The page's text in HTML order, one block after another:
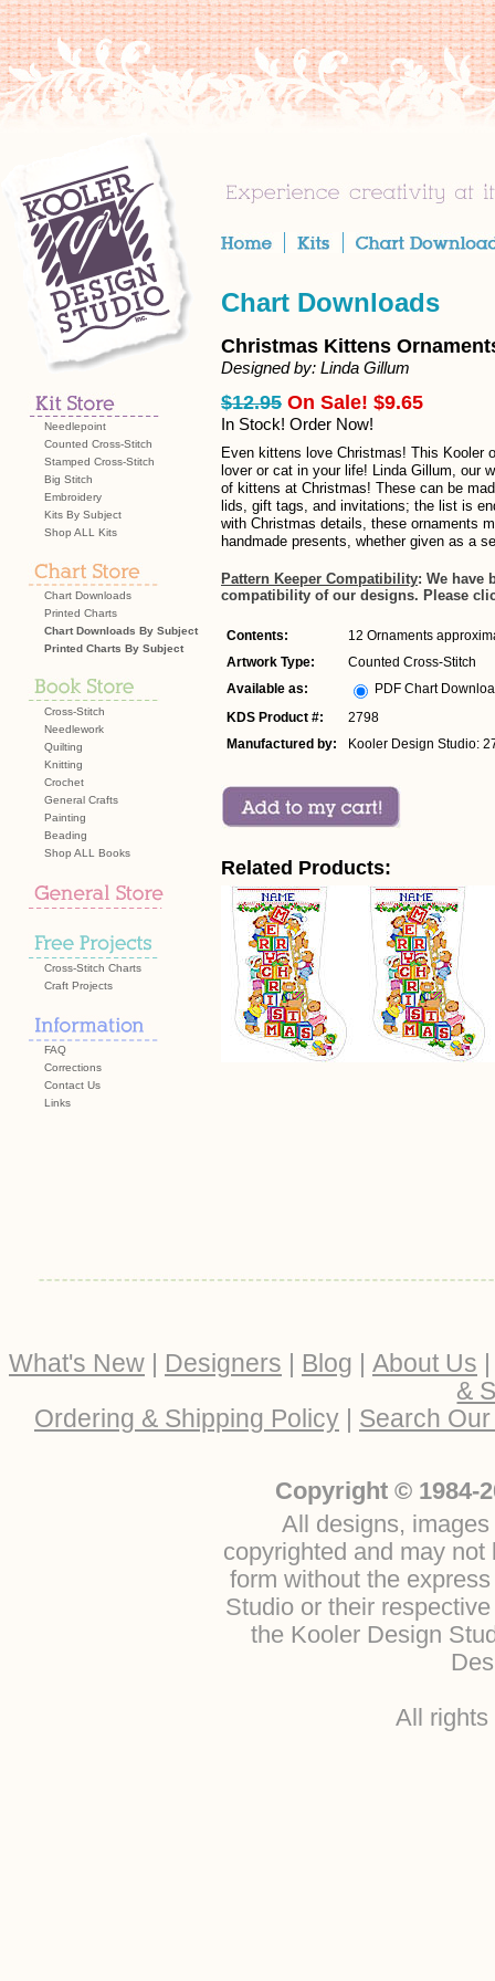
Needlepoint
Counted Cross-Stitch
Stamped Cross-Stitch
Big Stitch
Embroidery
Kits By Subject
Shop ALL Kits
Chart Downloads
Printed Charts
Chart Downloads By Subject
Printed Charts By Subject
Cross-Stitch
Needlework
Quilting
Knitting
Crochet
General Crafts
Painting
Beading
Shop ALL Books
Cross-Stitch Charts
Craft Projects
FAQ
Corrections
Contact Us
Links
Chart Downloads
Christmas Kittens
Designed by: Linda Gillum
$12.95 On Sale! $9.65
In Stock! Order Now!
Even kittens love Christmas! This Kooler
lover or cat in your life! Linda Gillum, our
of kittens at Christmas! These can be
lids, gift tags, and invitations; the list is
with Christmas details, these ornaments
handmade presents, whether given as a
Pattern Keeper Compatibility: We have
compatibility of our designs. Please
Contents:
12 Ornaments
Artwork Type:
Counted Cross-Stitch
Available as:
PDF Chart
KDS Product #:
2798
Manufactured by:
Kooler Design Studio:
Related Products:
What's New | Designers | Blog | About Us
&
Ordering & Shipping Policy | Search
Copyright © 1984-
All designs,
copyrighted and may
form without the
Studio or their
the Kooler Design
All